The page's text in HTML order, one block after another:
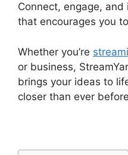
Connect, engage,
that encourages you
Whether you’re
or business,
brings your ideas to
closer than ever